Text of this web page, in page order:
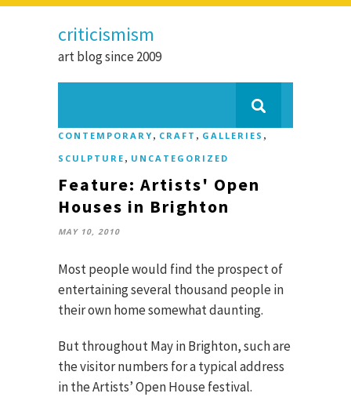
criticismism
art blog since 2009
CONTEMPORARY , CRAFT , GALLERIES ,
SCULPTURE , UNCATEGORIZED
Feature: Artists' Open
Houses in Brighton
MAY 10, 2010
Most people would find the prospect of
entertaining several thousand people in
their own home somewhat daunting.
But throughout May in Brighton, such are
the visitor numbers for a typical address
in the Artists’ Open House festival.